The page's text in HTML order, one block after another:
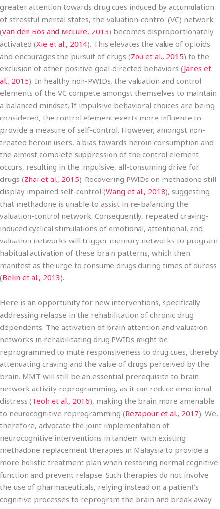
greater attention towards drug cues induced by accumulation
of stressful mental states, the valuation-control (VC) network
(van den Bos and McLure, 2013) becomes disproportionately
activated (Xie et al., 2014). This elevates the value of opioids
and encourages the pursuit of drugs (Zou et al., 2015) to the
exclusion of other positive goal-directed behaviors (Janes et
al., 2015). In healthy non-PWIDs, the valuation and control
elements of the VC compete amongst themselves to maintain
a balanced mindset. If impulsive behavioral choices are being
considered, the control element exerts more influence to
provide a measure of self-control. However, amongst non-
treated heroin users, a bias towards heroin consumption and
the almost complete suppression of the control element
occurs, resulting in the impulsive, all-consuming drive for
drugs (Zhai et al., 2015). Recovering PWIDs on methadone still
display impaired self-control (Wang et al., 2018), suggesting
that methadone is unable to assist in re-balancing the
valuation-control network. Consequently, repeated craving-
induced cyclical stimulations of emotional, attentional, and
valuation networks will trigger memory networks to program
habitual activation of these brain patterns, which then
manifest as the urge to consume drugs during times of duress
(Belin et al., 2013).
Here is an opportunity for new interventions, specifically
addressing relapse in the rehabilitation of chronic drug
dependents. The activation of brain attention and valuation
networks in rehabilitating drug PWIDs might be
reprogrammed to mute responsiveness to drug cues, thereby
attenuating craving and the value of drugs perceived by the
brain. MMT will still be an essential prerequisite to brain
network activity reprogramming, as it can reduce emotional
distress (Teoh et al., 2016), making the brain more amenable
to neurocognitive reprogramming (Rezapour et al., 2017). We,
therefore, advocate the joint implementation of
neurocognitive interventions in tandem with existing
methadone replacement therapies in Malaysia to provide a
more holistic treatment plan when restoring normal cognitive
function and prevent relapse. Such therapies do not involve
the use of pharmaceuticals, relying instead on a patient’s
cognitive processes to reprogram the brain and break away